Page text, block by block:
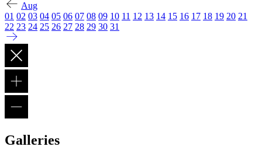
Aug
01 02 03 04 05 06 07 08 09 10 11 12 13 14 15 16 17 18 19 20 21
22 23 24 25 26 27 28 29 30 31
Galleries